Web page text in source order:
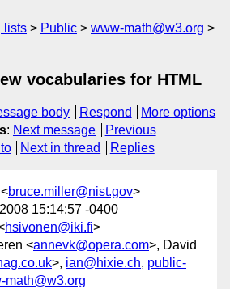
lists Public
www-math@w3.org
vocabularies for HTML
body Respond
More options
: Next message
Previous
Next in thread Replies
bruce.miller@nist.gov>
15:14:57 -0400
hsivonen@iki.fi>
<annevk@opera.com>, David
>, ian@hixie.ch, public-
math@w3.org